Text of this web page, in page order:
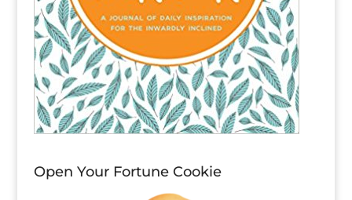
Open Your Fortune Cookie